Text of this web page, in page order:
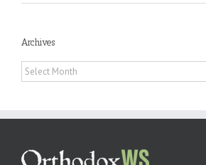
Archives
Archives